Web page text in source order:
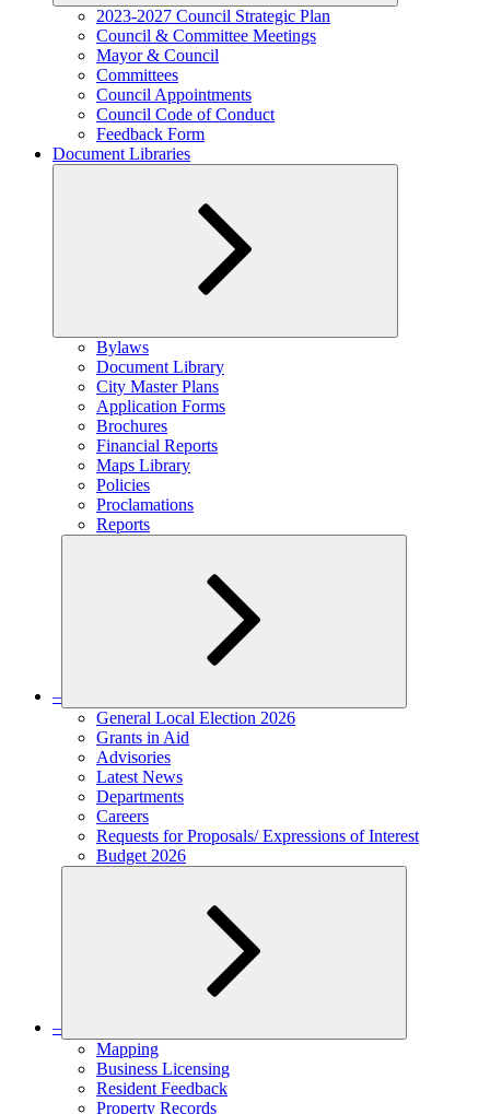
Expand
child
menu
2023-2027 Council Strategic Plan
Council & Committee Meetings
Mayor & Council
Committees
Council Appointments
Council Code of Conduct
Feedback Form
Document Libraries
Expand
Bylaws
Document Library
City Master Plans
Application Forms
Brochures
Financial Reports
Maps Library
Policies
Proclamations
Reports
–
Expand
child
General Local Election 2026
Grants in Aid
Advisories
Latest News
Departments
Careers
Requests for Proposals/ Expressions of Interest
Budget 2026
–
Expand
Mapping
Business Licensing
Resident Feedback
Property Records